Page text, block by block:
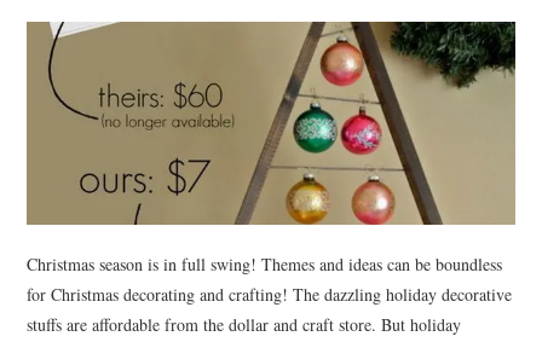
Christmas season is in full swing! Themes and ideas can be boundless
for Christmas decorating and crafting! The dazzling holiday decorative
stuffs are affordable from the dollar and craft store. But holiday